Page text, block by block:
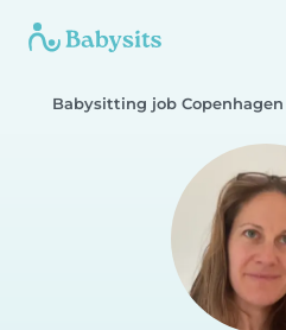
Babysitting job Copenhagen